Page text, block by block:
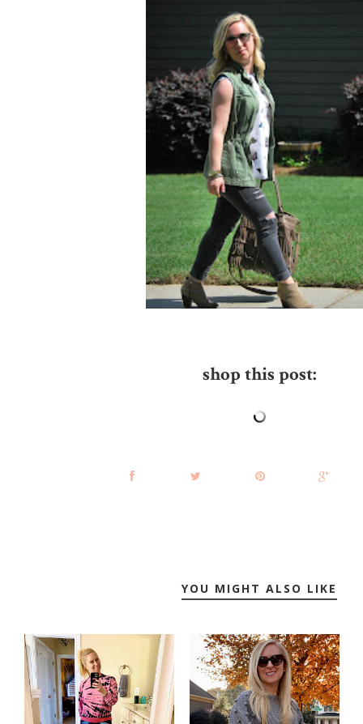
shop this post:
YOU MIGHT ALSO LIKE